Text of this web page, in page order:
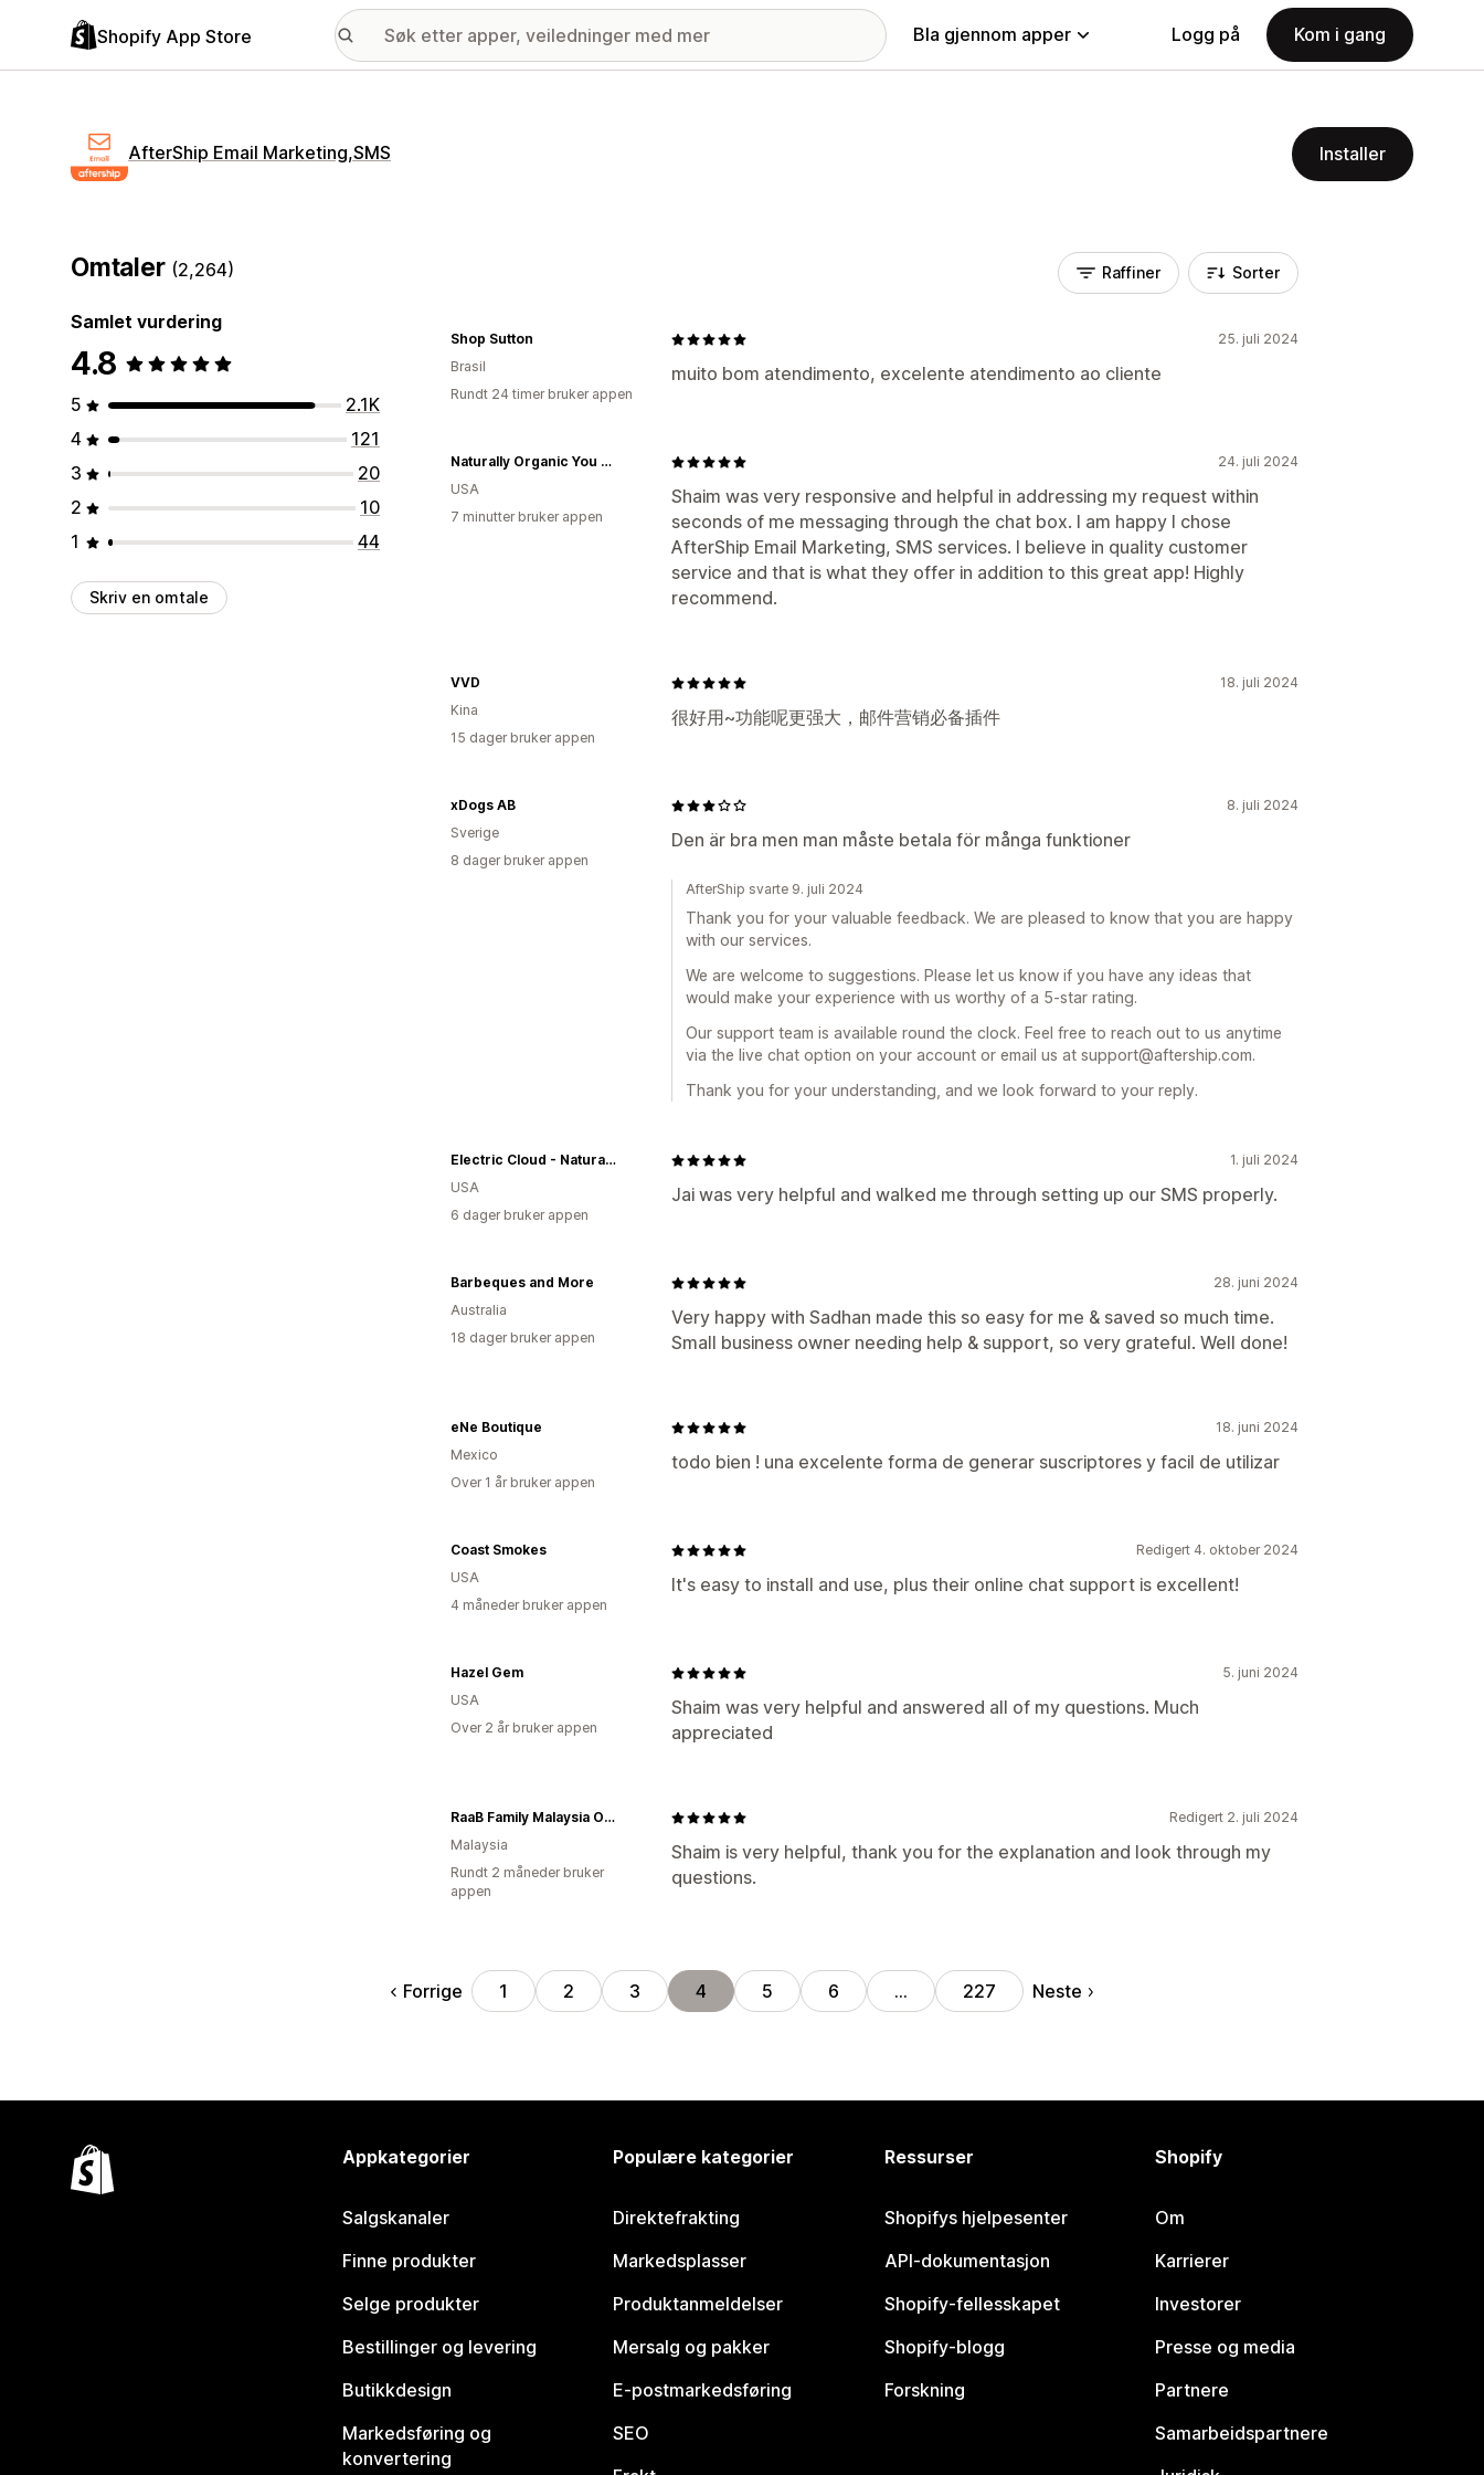
Shopify App Store Bla gjennom apper Logg på Kom i gang
AfterShip Email Marketing,SMS Installer
Omtaler (2,264)
Samlet vurdering
4.8
5
2.1K
4
121
3
20
2
10
1
44
Skriv en omtale
Raffiner Sorter
25. juli 2024
muito bom atendimento, excelente atendimento ao cliente
Shop Sutton
Brasil
Rundt 24 timer bruker appen
24. juli 2024
Shaim was very responsive and helpful in addressing my request within
seconds of me messaging through the chat box. I am happy I chose
AfterShip Email Marketing, SMS services. I believe in quality customer
service and that is what they offer in addition to this great app! Highly
recommend.
Naturally Organic You Shop
USA
7 minutter bruker appen
18. juli 2024
很好用~功能呢更强大，邮件营销必备插件
VVD
Kina
15 dager bruker appen
8. juli 2024
Den är bra men man måste betala för många funktioner
xDogs AB
Sverige
8 dager bruker appen
AfterShip svarte 9. juli 2024
Thank you for your valuable feedback. We are pleased to know that you are happy
with our services.
We are welcome to suggestions. Please let us know if you have any ideas that
would make your experience with us worthy of a 5-star rating.
Our support team is available round the clock. Feel free to reach out to us anytime
via the live chat option on your account or email us at support@aftership.com.
Thank you for your understanding, and we look forward to your reply.
1. juli 2024
Jai was very helpful and walked me through setting up our SMS properly.
Electric Cloud - Naturally Lifted With CBD & Adaptogens™
USA
6 dager bruker appen
28. juni 2024
Very happy with Sadhan made this so easy for me & saved so much time.
Small business owner needing help & support, so very grateful. Well done!
Barbeques and More
Australia
18 dager bruker appen
18. juni 2024
todo bien ! una excelente forma de generar suscriptores y facil de utilizar
eNe Boutique
Mexico
Over 1 år bruker appen
Redigert 4. oktober 2024
It's easy to install and use, plus their online chat support is excellent!
Coast Smokes
USA
4 måneder bruker appen
5. juni 2024
Shaim was very helpful and answered all of my questions. Much
appreciated
Hazel Gem
USA
Over 2 år bruker appen
Redigert 2. juli 2024
Shaim is very helpful, thank you for the explanation and look through my
questions.
RaaB Family Malaysia Official Online Store
Malaysia
Rundt 2 måneder bruker
appen
Forrige 1 2 3 4 5 6 … 227 Neste
Appkategorier
Salgskanaler
Finne produkter
Selge produkter
Bestillinger og levering
Butikkdesign
Markedsføring og
konvertering
Populære kategorier
Direktefrakting
Markedsplasser
Produktanmeldelser
Mersalg og pakker
E-postmarkedsføring
SEO
Ressurser
Shopifys hjelpesenter
API-dokumentasjon
Shopify-fellesskapet
Shopify-blogg
Forskning
Shopify
Om
Karrierer
Investorer
Presse og media
Partnere
Samarbeidspartnere